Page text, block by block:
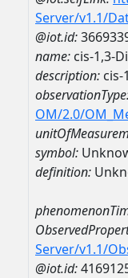
Server/v1.1/
@iot.id:
name: cis-1,3-
description: cis-
OM/2.0/
symbol:
definition:
Server/v1.1/
@iot.id: